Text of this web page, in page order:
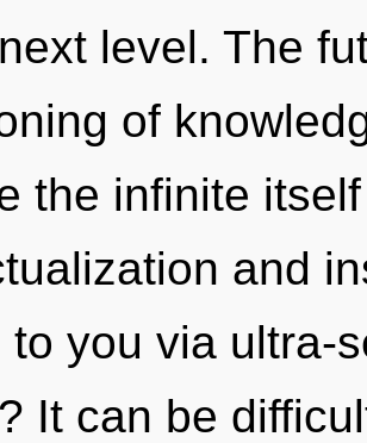
level. The
of
the infinite
and
to you via ultra-
It can be